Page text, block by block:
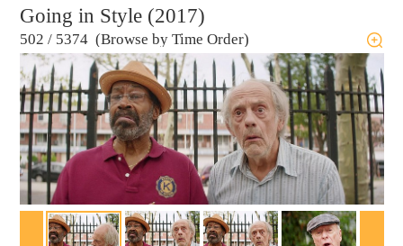
Going in Style (2017)
502 / 5374 (Browse by Time Order)